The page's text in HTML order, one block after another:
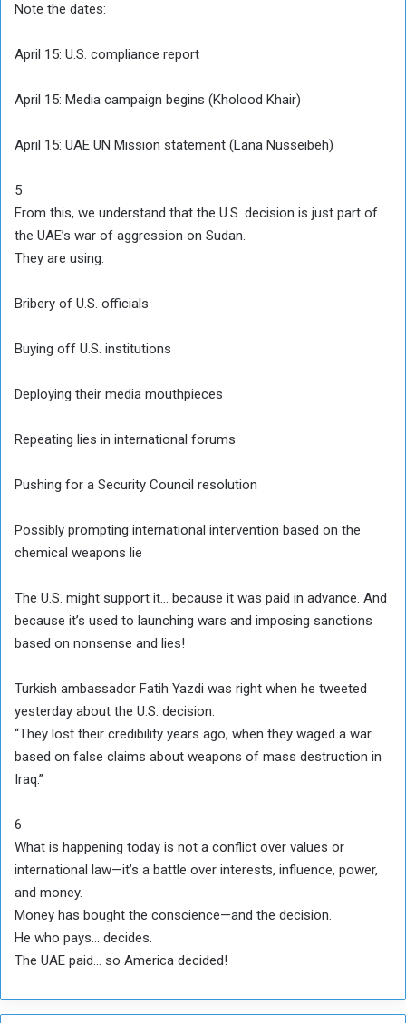
Note the dates:
April 15: U.S. compliance report
April 15: Media campaign begins (Kholood Khair)
April 15: UAE UN Mission statement (Lana Nusseibeh)
5
From this, we understand that the U.S. decision is just part of
the UAE’s war of aggression on Sudan.
They are using:
Bribery of U.S. officials
Buying off U.S. institutions
Deploying their media mouthpieces
Repeating lies in international forums
Pushing for a Security Council resolution
Possibly prompting international intervention based on the
chemical weapons lie
The U.S. might support it… because it was paid in advance. And
because it’s used to launching wars and imposing sanctions
based on nonsense and lies!
Turkish ambassador Fatih Yazdi was right when he tweeted
yesterday about the U.S. decision:
“They lost their credibility years ago, when they waged a war
based on false claims about weapons of mass destruction in
Iraq.”
6
What is happening today is not a conflict over values or
international law—it’s a battle over interests, influence, power,
and money.
Money has bought the conscience—and the decision.
He who pays… decides.
The UAE paid… so America decided!